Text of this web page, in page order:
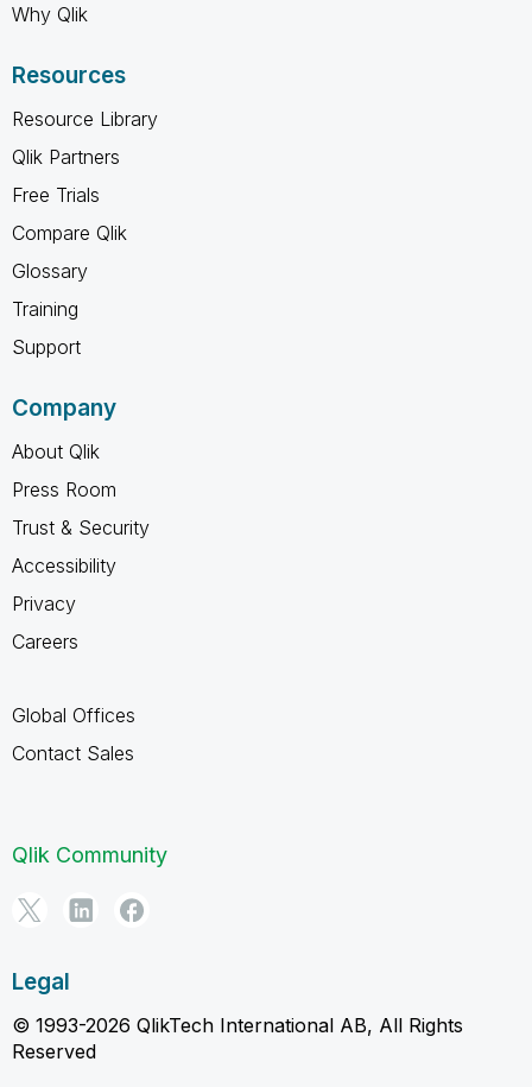
Why Qlik
Resources
Resource Library
Qlik Partners
Free Trials
Compare Qlik
Glossary
Training
Support
Company
About Qlik
Press Room
Trust & Security
Accessibility
Privacy
Careers
Global Offices
Contact Sales
Qlik Community
Legal
© 1993-2026 QlikTech International AB, All Rights
Reserved